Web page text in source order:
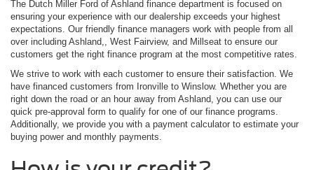
The Dutch Miller Ford of Ashland finance department is focused on
ensuring your experience with our dealership exceeds your highest
expectations. Our friendly finance managers work with people from all
over including Ashland,, West Fairview, and Millseat to ensure our
customers get the right finance program at the most competitive rates.
We strive to work with each customer to ensure their satisfaction. We
have financed customers from Ironville to Winslow. Whether you are
right down the road or an hour away from Ashland, you can use our
quick pre-approval form to qualify for one of our finance programs.
Additionally, we provide you with a payment calculator to estimate your
buying power and monthly payments.